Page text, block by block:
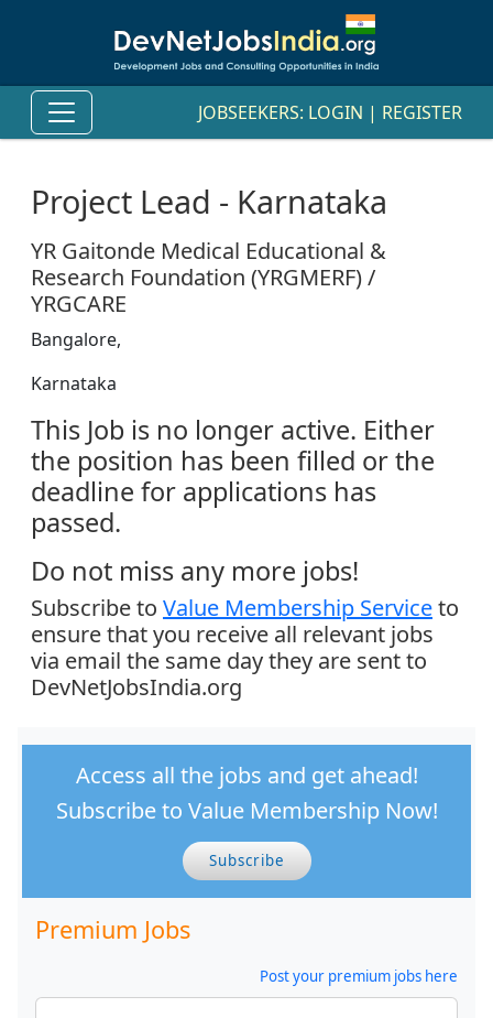
JOBSEEKERS: LOGIN | REGISTER
Project Lead - Karnataka
YR Gaitonde Medical Educational &
Research Foundation (YRGMERF) /
YRGCARE
Bangalore,
Karnataka
This Job is no longer active. Either
the position has been filled or the
deadline for applications has
passed.
Do not miss any more jobs!
Subscribe to Value Membership Serviceto
ensure that you receive all relevant jobs
via email the same day they are sent to
DevNetJobsIndia.org
Access all the jobs and get ahead!
Subscribe to Value Membership Now!
Subscribe
Premium Jobs
Post your premium jobs here